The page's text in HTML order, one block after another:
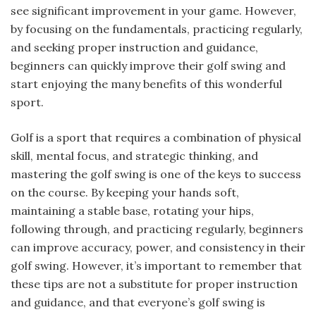
see significant improvement in your game. However,
by focusing on the fundamentals, practicing regularly,
and seeking proper instruction and guidance,
beginners can quickly improve their golf swing and
start enjoying the many benefits of this wonderful
sport.
Golf is a sport that requires a combination of physical
skill, mental focus, and strategic thinking, and
mastering the golf swing is one of the keys to success
on the course. By keeping your hands soft,
maintaining a stable base, rotating your hips,
following through, and practicing regularly, beginners
can improve accuracy, power, and consistency in their
golf swing. However, it’s important to remember that
these tips are not a substitute for proper instruction
and guidance, and that everyone’s golf swing is